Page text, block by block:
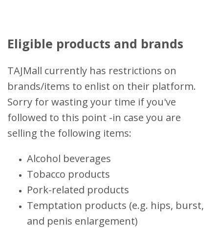
Eligible products and brands
TAJMall currently has restrictions on
brands/items to enlist on their platform.
Sorry for wasting your time if you've
followed to this point -in case you are
selling the following items:
Alcohol beverages
Tobacco products
Pork-related products
Temptation products (e.g. hips, burst,
and penis enlargement)